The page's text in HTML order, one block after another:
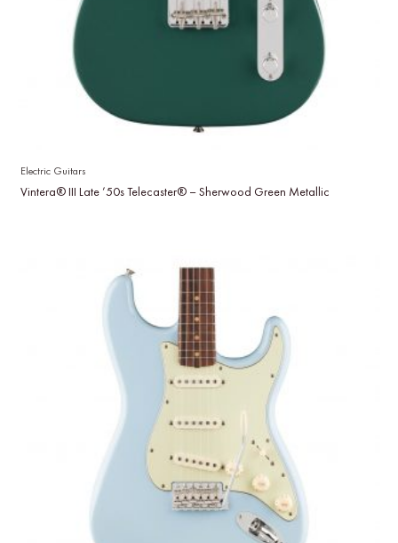
Electric Guitars
Vintera® III Late ’50s Telecaster® – Sherwood Green Metallic